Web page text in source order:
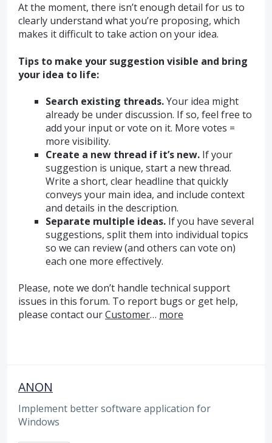
At the moment, there isn’t enough detail for us to
clearly understand what you’re proposing, which
makes it difficult to take action on your idea.
Tips to make your suggestion visible and bring
your idea to life:
Search existing threads.Your idea might
already be under discussion. If so, feel free to
add your input or vote on it. More votes =
more visibility.
Create a new thread if it’s new.If your
suggestion is unique, start a new thread.
Write a short, clear headline that quickly
conveys your main idea, and include context
and details in the description.
Separate multiple ideas.If you have several
suggestions, split them into individual topics
so we can review (and others can vote on)
each one more effectively.
Please, note we don’t handle technical support
issues in this forum. To report bugs or get help,
please contact ourCustomer… more
ANON
Implement better software application for
Windows